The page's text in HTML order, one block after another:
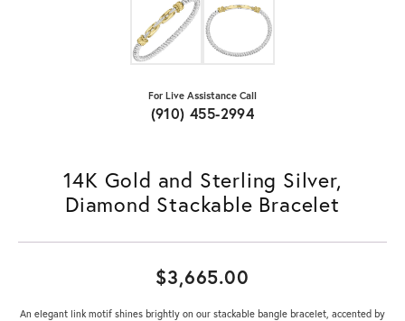
For Live Assistance Call
(910) 455-2994
14K Gold and Sterling Silver,
Diamond Stackable Bracelet
$3,665.00
An elegant link motif shines brightly on our stackable bangle bracelet, accented by